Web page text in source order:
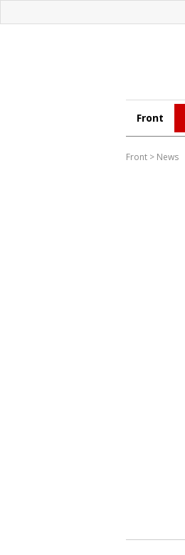
Front
Front > News